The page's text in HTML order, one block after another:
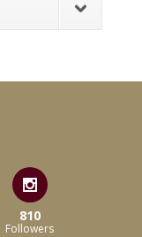
810
Followers